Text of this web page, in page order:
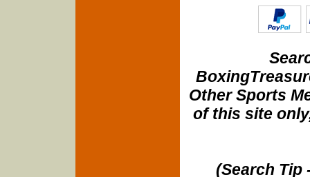
Other Sports
of this site
(Search Tip